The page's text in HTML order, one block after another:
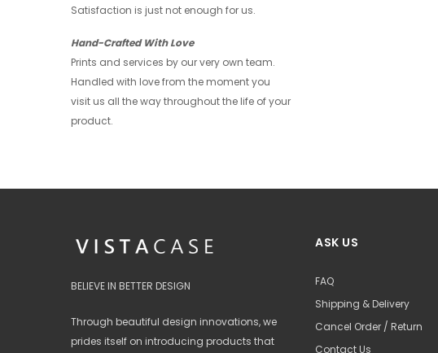
Satisfaction is just not enough for us.
Hand-Crafted With Love
Prints and services by our very own team.
Handled with love from the moment you
visit us all the way throughout the life of your
product.
BELIEVE IN BETTER DESIGN
Through beautiful design innovations, we
prides itself on introducing products that
ASK US
FAQ
Shipping & Delivery
Cancel Order / Return
Contact Us